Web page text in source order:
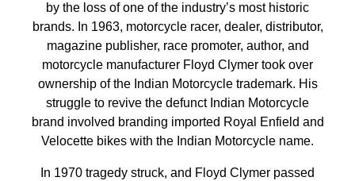
by the loss of one of the industry’s most historic
brands. In 1963, motorcycle racer, dealer, distributor,
magazine publisher, race promoter, author, and
motorcycle manufacturer Floyd Clymer took over
ownership of the Indian Motorcycle trademark. His
struggle to revive the defunct Indian Motorcycle
brand involved branding imported Royal Enfield and
Velocette bikes with the Indian Motorcycle name.
In 1970 tragedy struck, and Floyd Clymer passed